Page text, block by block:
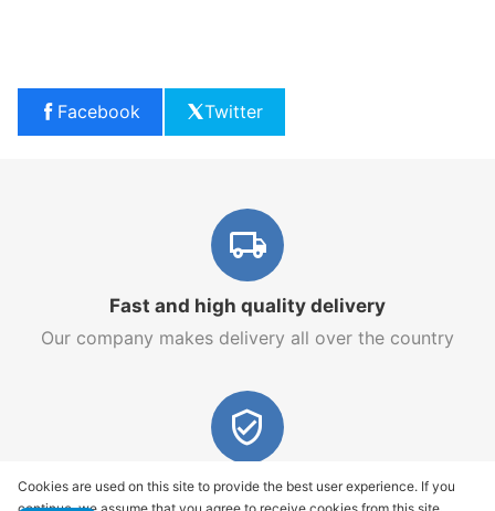
Facebook Twitter
Fast and high quality delivery
Our company makes delivery all over the country
Quality assurance and service
Cookies are used on this site to provide the best user experience. If you